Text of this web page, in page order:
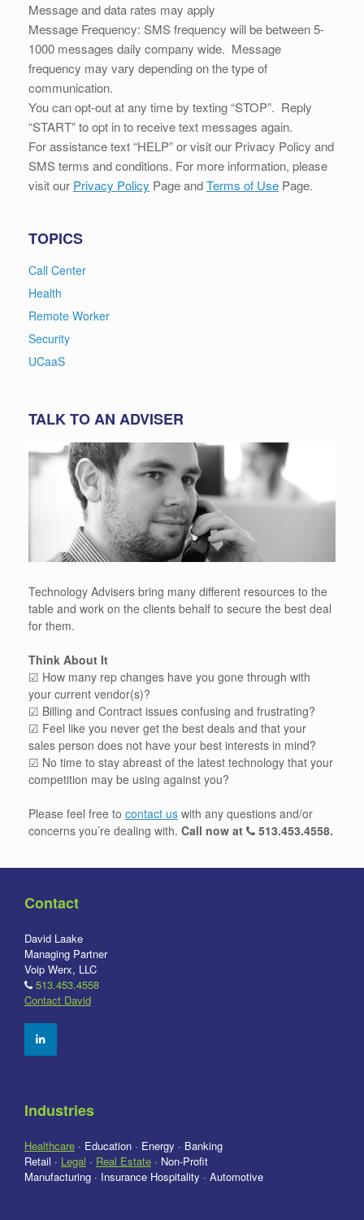
Message and data rates may apply
Message Frequency: SMS frequency will be between 5-
1000 messages daily company wide. Message
frequency may vary depending on the type of
communication.
You can opt-out at any time by texting “STOP”. Reply
“START” to opt in to receive text messages again.
For assistance text “HELP” or visit our Privacy Policy and
SMS terms and conditions. For more information, please
visit our Privacy Policy Page andTerms of Use Page.
TOPICS
Call Center
Health
Remote Worker
Security
UCaaS
TALK TO AN ADVISER
Technology Advisers bring many different resources to the
table and work on the clients behalf to secure the best deal
for them.
Think About It
☑ How many rep changes have you gone through with
your current vendor(s)?
☑ Billing and Contract issues confusing and frustrating?
☑ Feel like you never get the best deals and that your
sales person does not have your best interests in mind?
☑ No time to stay abreast of the latest technology that your
competition may be using against you?
Please feel free to contact us with any questions and/or
concerns you’re dealing with. Call now at 513.453.4558.
Contact
David Laake
Managing Partner
Voip Werx, LLC
513.453.4558
Contact David
Industries
Healthcare · Education · Energy · Banking
Retail · Legal · Real Estate · Non-Profit
Manufacturing · Insurance Hospitality · Automotive